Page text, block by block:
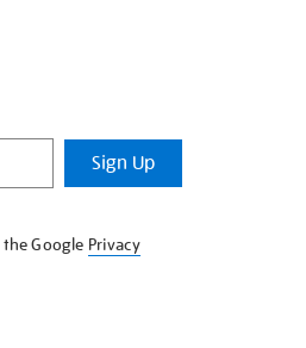
Sign Up
the Google Privacy